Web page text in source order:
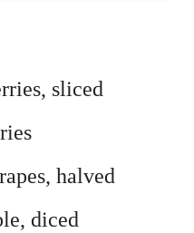
sliced
halved
diced